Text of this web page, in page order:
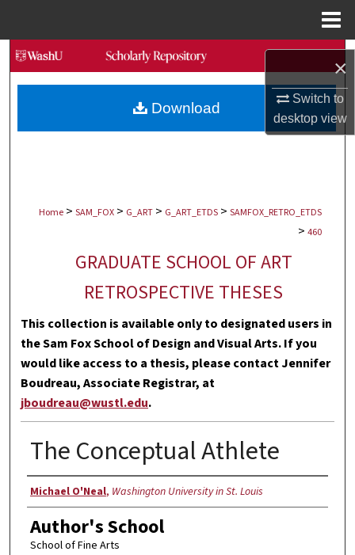
×
Switch to
desktopview
Search
Browse Collections
My Account
Digital Commons Network™
Home > SAM_FOX > G_ART > G_ART_ETDS > SAMFOX_RETRO_ETDS
> 460
GRADUATE SCHOOL OF ART
RETROSPECTIVE THESES
This collection is available only to designated users in
the Sam Fox School of Design and Visual Arts. If you
would like access to a thesis, please contact Jennifer
Boudreau, Associate Registrar, at
jboudreau@wustl.edu.
The Conceptual Athlete
Author
Michael O'Neal, Washington University in St. Louis
Author's School
School of Fine Arts
Download